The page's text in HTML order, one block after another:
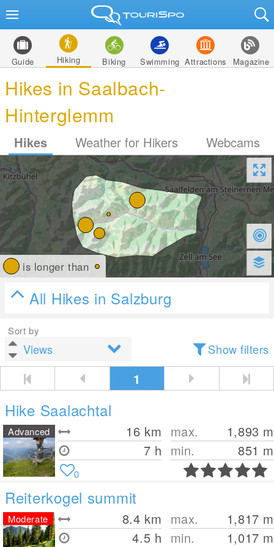
Guide Hiking Biking Swimming Attractions Magazine
Hikes in Saalbach-
Hinterglemm
Hikes Weather for Hikers Webcams
is longer than
All Hikes in Salzburg
Sort by
Show filters
1
Hike Saalachtal
16 km
7 h
max. 1,893 m
min.
851 m
Advanced
0
Reiterkogel summit
8.4 km
4.5 h
max. 1,817 m
min.
1,017 m
Moderate